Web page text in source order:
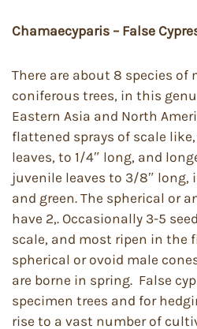
Chamaecyparis – False
There are about 8 species of
coniferous trees, in this
Eastern Asia and North
flattened sprays of scale
leaves, to 1/4″ long, and
juvenile leaves to 3/8″ long,
and green. The spherical or
have 2,. Occasionally 3-5
scale, and most ripen in the
spherical or ovoid male
are borne in spring. False
specimen trees and for
rise to a vast number of